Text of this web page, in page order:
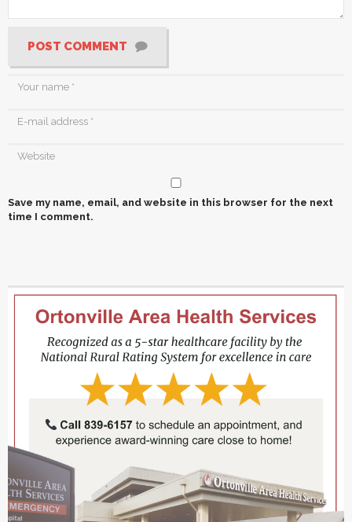
POST COMMENT
Save my name, email, and website in this browser for the next
time I comment.